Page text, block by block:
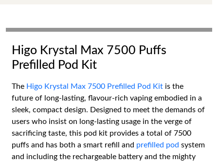
Higo Krystal Max 7500 Puffs
Prefilled Pod Kit
The Higo Krystal Max 7500 Prefilled Pod Kit is the
future of long-lasting, flavour-rich vaping embodied in a
sleek, compact design. Designed to meet the demands of
users who insist on long-lasting usage in the verge of
sacrificing taste, this pod kit provides a total of 7500
puffs and has both a smart refill and prefilled pod system
and including the rechargeable battery and the mighty